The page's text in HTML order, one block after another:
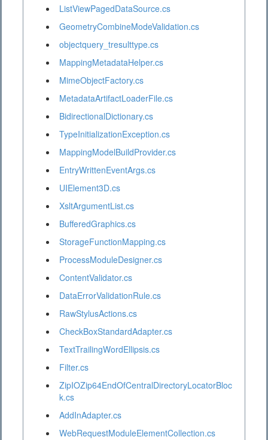
ListViewPagedDataSource.cs
GeometryCombineModeValidation.cs
objectquery_tresulttype.cs
MappingMetadataHelper.cs
MimeObjectFactory.cs
MetadataArtifactLoaderFile.cs
BidirectionalDictionary.cs
TypeInitializationException.cs
MappingModelBuildProvider.cs
EntryWrittenEventArgs.cs
UIElement3D.cs
XsltArgumentList.cs
BufferedGraphics.cs
StorageFunctionMapping.cs
ProcessModuleDesigner.cs
ContentValidator.cs
DataErrorValidationRule.cs
RawStylusActions.cs
CheckBoxStandardAdapter.cs
TextTrailingWordEllipsis.cs
Filter.cs
ZipIOZip64EndOfCentralDirectoryLocatorBloc
k.cs
AddInAdapter.cs
WebRequestModuleElementCollection.cs